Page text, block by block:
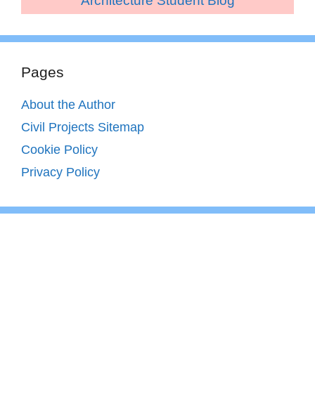
Pages
About the Author
Civil Projects Sitemap
Cookie Policy
Privacy Policy